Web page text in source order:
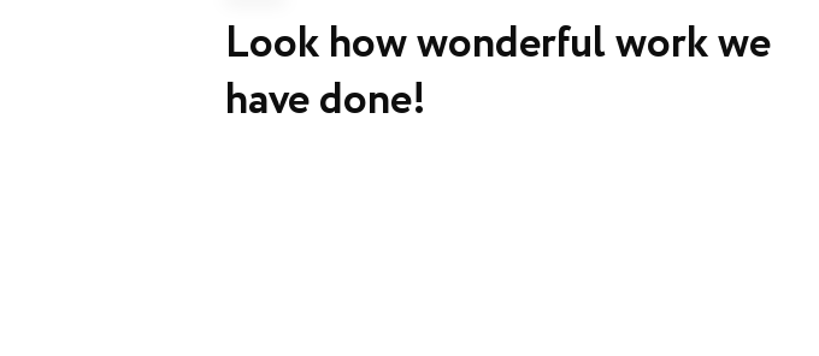
Look how wonderful work we
have done!